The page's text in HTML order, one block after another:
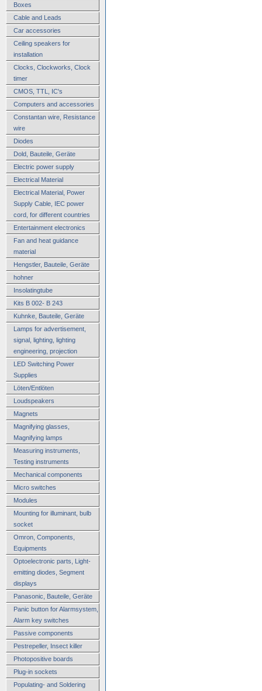
Boxes
Cable and Leads
Car accessories
Ceiling speakers for
installation
Clocks, Clockworks, Clock
timer
CMOS, TTL, IC's
Computers and accessories
Constantan wire, Resistance
wire
Diodes
Dold, Bauteile, Geräte
Electric power supply
Electrical Material
Electrical Material, Power
Supply Cable, IEC power
cord, for different countries
Entertainment electronics
Fan and heat guidance
material
Hengstler, Bauteile, Geräte
hohner
Insolatingtube
Kits B 002- B 243
Kuhnke, Bauteile, Geräte
Lamps for advertisement,
signal, lighting, lighting
engineering, projection
LED Switching Power
Supplies
Löten/Entlöten
Loudspeakers
Magnets
Magnifying glasses,
Magnifying lamps
Measuring instruments,
Testing instruments
Mechanical components
Micro switches
Modules
Mounting for illuminant, bulb
socket
Omron, Components,
Equipments
Optoelectronic parts, Light-
emitting diodes, Segment
displays
Panasonic, Bauteile, Geräte
Panic button for Alarmsystem,
Alarm key switches
Passive components
Pestrepeller, Insect killer
Photopositive boards
Plug-in sockets
Populating- and Soldering